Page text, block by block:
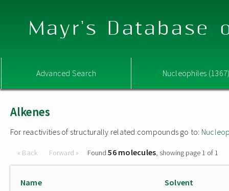
Mayr's Database
Advanced Search Nucleophiles
Alkenes
For reactivities of structurally related compounds go to:
« Back Forward » Found56 molecules, showing page 1 of 1
Name Solvent